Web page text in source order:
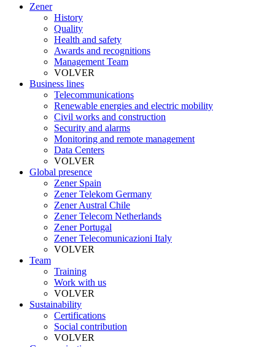
Zener
History
Quality
Health and safety
Awards and recognitions
Management Team
VOLVER
Business lines
Telecommunications
Renewable energies and electric mobility
Civil works and construction
Security and alarms
Monitoring and remote management
Data Centers
VOLVER
Global presence
Zener Spain
Zener Telekom Germany
Zener Austral Chile
Zener Telecom Netherlands
Zener Portugal
Zener Telecomunicazioni Italy
VOLVER
Team
Training
Work with us
VOLVER
Sustainability
Certifications
Social contribution
VOLVER